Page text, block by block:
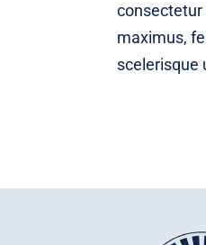
consectetur
maximus,
scelerisque